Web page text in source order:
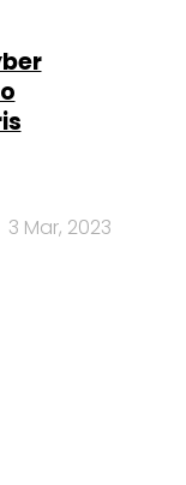
3 Mar, 2023